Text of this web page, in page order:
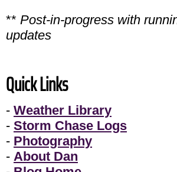
** Post-in-progress with
updates
Quick Links
- Weather Library
- Storm Chase Logs
- Photography
- About Dan